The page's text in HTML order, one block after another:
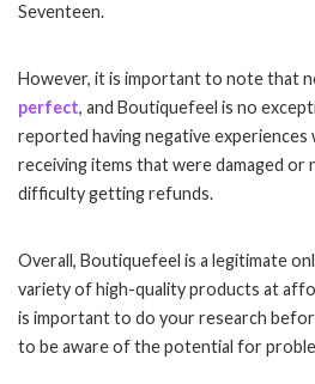
Seventeen.
However, it is important to note that
perfect, and Boutiquefeel is no
reported having negative experiences
receiving items that were damaged or
difficulty getting refunds.
Overall, Boutiquefeel is a legitimate
variety of high-quality products at
is important to do your research
to be aware of the potential for